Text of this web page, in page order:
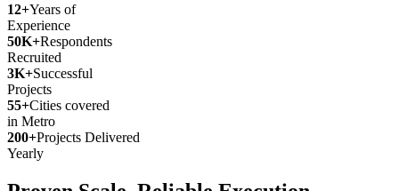
12+Years of
Experience
50K+Respondents
Recruited
3K+Successful
Projects
55+Cities covered
in Metro
200+Projects Delivered
Yearly